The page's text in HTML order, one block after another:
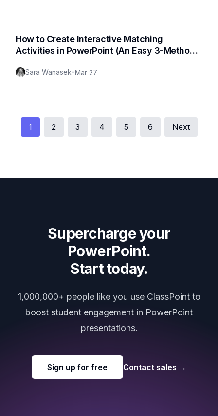
How to Create Interactive Matching
Activities in PowerPoint (An Easy 3-Method
Sara Wanasek•Mar 27
1 2 3 4 5 6 Next
Supercharge your
PowerPoint.
Start today.
1,000,000+ people like you use ClassPoint to
boost student engagement in PowerPoint
presentations.
Sign up for free Contact sales →